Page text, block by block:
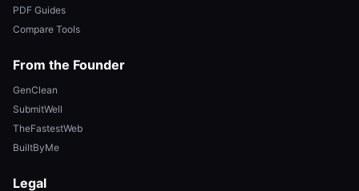
PDF Guides
Compare Tools
From the Founder
GenClean
SubmitWell
TheFastestWeb
BuiltByMe
Legal